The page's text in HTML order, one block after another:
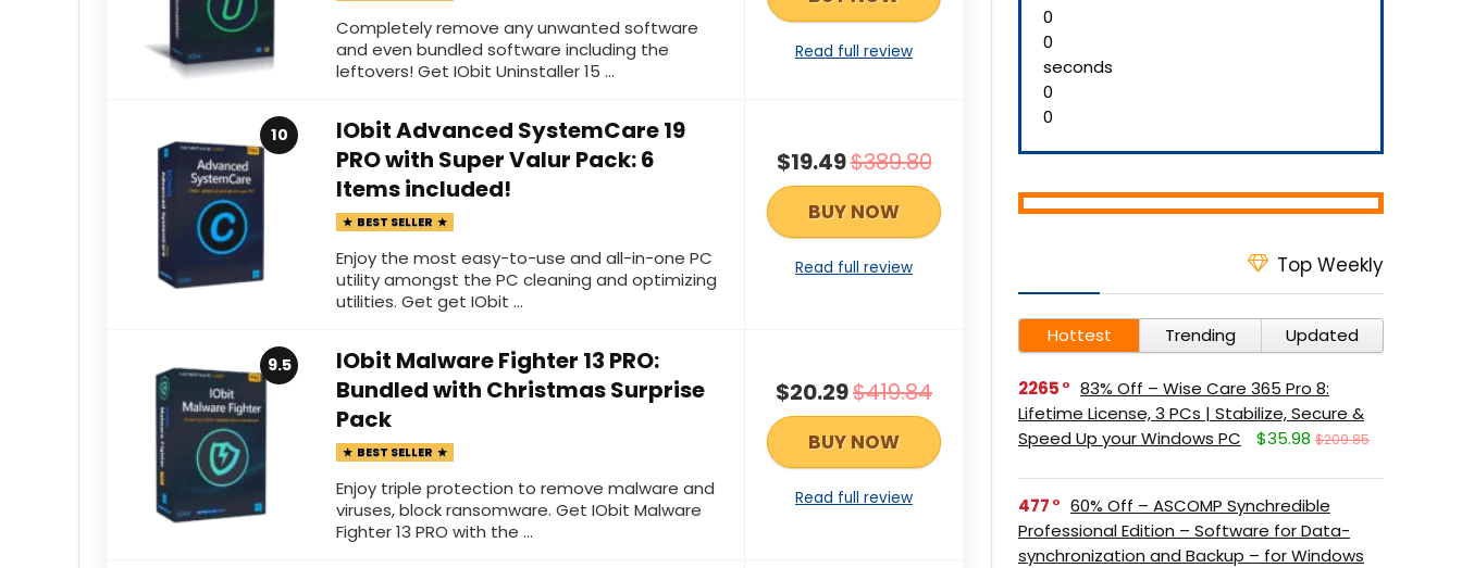
Completely remove any unwanted software
and even bundled software including the
leftovers! Get IObit Uninstaller 15 …
Read full review
10
IObit Advanced SystemCare 19
PRO with Super Valur Pack: 6
Items included!
BEST SELLER
Enjoy the most easy-to-use and all-in-one PC
utility amongst the PC cleaning and optimizing
utilities. Get get IObit …
$19.49$389.80
BUY NOW
Read full review
9.5
IObit Malware Fighter 13 PRO:
Bundled with Christmas Surprise
Pack
BEST SELLER
Enjoy triple protection to remove malware and
viruses, block ransomware. Get IObit Malware
Fighter 13 PRO with the …
$20.29$419.84
BUY NOW
Read full review
0
0
seconds
0
0
Top Weekly
Hottest Trending Updated
2265
83% Off – Wise Care 365 Pro 8:
Lifetime License, 3 PCs | Stabilize, Secure &
Speed Up your Windows PC
$35.98 $209.85
477
60% Off – ASCOMP Synchredible
Professional Edition – Software for Data-
synchronization and Backup – for Windows